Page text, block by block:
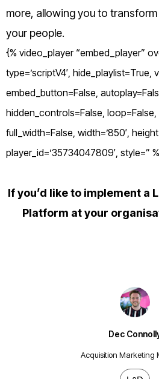
Dec
Acquisition Marketing
more, allowing you to
your people.
{% video_player “embed_player”
type=’scriptV4′, hide_playlist=True,
embed_button=False,
hidden_controls=False, loop=False,
full_width=False, width=’850′,
player_id=’35734047809′, style=”
If you’d like to implement a
Platform at your